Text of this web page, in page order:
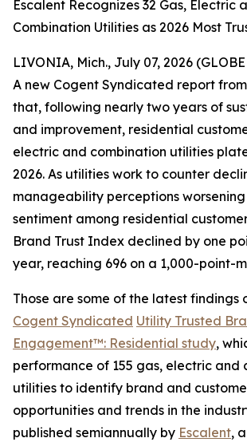
Escalent Recognizes 32 Gas, Electric
Combination Utilities as 2026 Most
LIVONIA, Mich., July 07, 2026
A new Cogent Syndicated report
that, following nearly two years of
and improvement, residential
electric and combination utilities
2026. As utilities work to counter
manageability perceptions
sentiment among residential
Brand Trust Index declined by one
year, reaching 696 on a 1,000-point-
Those are some of the latest findings
Cogent Syndicated Utility Trusted
Engagement™: Residential study,
performance of 155 gas, electric and
utilities to identify brand and
opportunities and trends in the
published semiannually by Escalent,